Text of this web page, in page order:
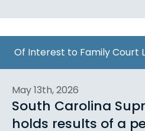
Of Interest to Family Court
May 13th, 2026
South Carolina
holds results of a